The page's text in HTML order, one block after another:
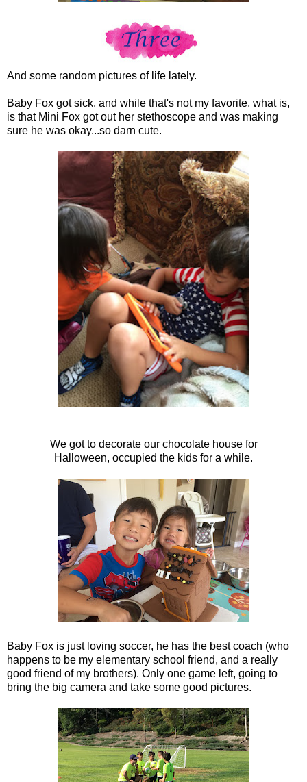
And some random pictures of life lately.
Baby Fox got sick, and while that's not my favorite, what is,
is that Mini Fox got out her stethoscope and was making
sure he was okay...so darn cute.
We got to decorate our chocolate house for
Halloween, occupied the kids for a while.
Baby Fox is just loving soccer, he has the best coach (who
happens to be my elementary school friend, and a really
good friend of my brothers). Only one game left, going to
bring the big camera and take some good pictures.